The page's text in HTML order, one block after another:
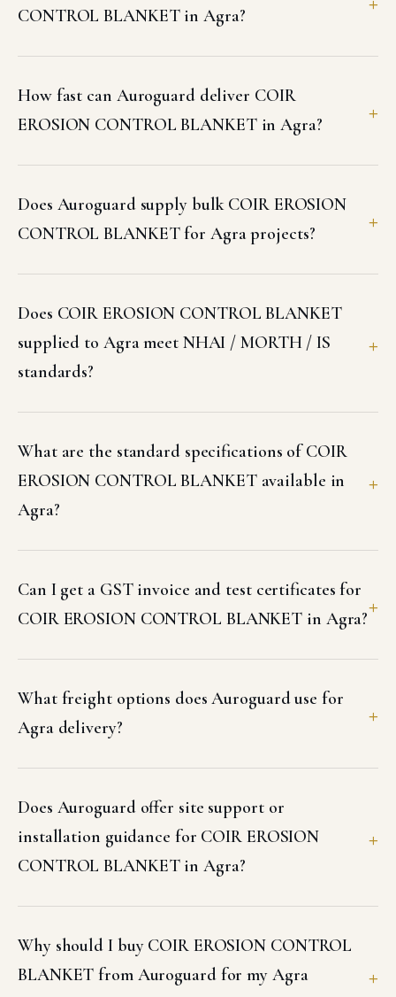
CONTROL BLANKET in Agra?
How fast can Auroguard deliver COIR
EROSION CONTROL BLANKET in Agra?
Does Auroguard supply bulk COIR EROSION
CONTROL BLANKET for Agra projects?
Does COIR EROSION CONTROL BLANKET
supplied to Agra meet NHAI / MORTH / IS
standards?
What are the standard specifications of COIR
EROSION CONTROL BLANKET available in
Agra?
Can I get a GST invoice and test certificates for
COIR EROSION CONTROL BLANKET in Agra?
What freight options does Auroguard use for
Agra delivery?
Does Auroguard offer site support or
installation guidance for COIR EROSION
CONTROL BLANKET in Agra?
Why should I buy COIR EROSION CONTROL
BLANKET from Auroguard for my Agra